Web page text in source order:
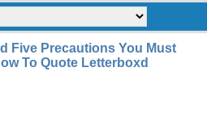
Five Precautions You Must
To Quote Letterboxd